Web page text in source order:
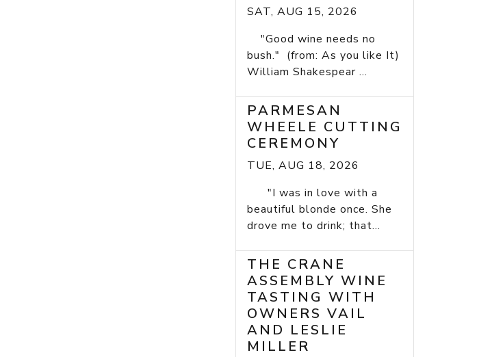
SAT, AUG 15, 2026
"Good wine needs no
bush." (from: As you like It)
William Shakespear ...
PARMESAN
WHEELE CUTTING
CEREMONY
TUE, AUG 18, 2026
"I was in love with a
beautiful blonde once. She
drove me to drink; that...
THE CRANE
ASSEMBLY WINE
TASTING WITH
OWNERS VAIL
AND LESLIE
MILLER